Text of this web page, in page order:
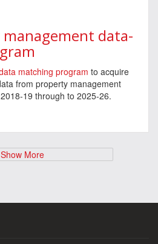
data-
matching program to acquire
from property management
19 through to 2025-26.
Show More